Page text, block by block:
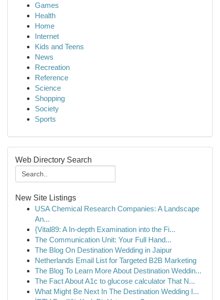
Games
Health
Home
Internet
Kids and Teens
News
Recreation
Reference
Science
Shopping
Society
Sports
Web Directory Search
New Site Listings
USA Chemical Research Companies: A Landscape
An...
{Vital89: A In-depth Examination into the Fi...
The Communication Unit: Your Full Hand...
The Blog On Destination Wedding in Jaipur
Netherlands Email List for Targeted B2B Marketing
The Blog To Learn More About Destination Weddin...
The Fact About A1c to glucose calculator That N...
What Might Be Next In The Destination Wedding I...